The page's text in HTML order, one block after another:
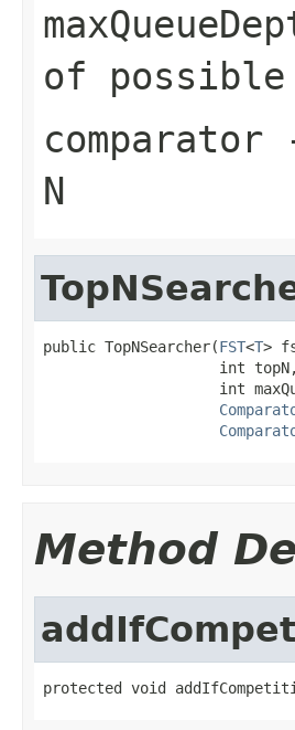
of
comparator
N
public TopNSearcher(FST<T>
                    int topN,
int
Method
protected void